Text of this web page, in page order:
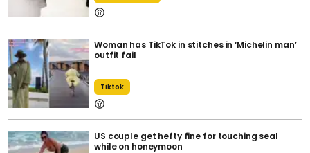
Woman has TikTok in stitches in ‘Michelin man’
outfit fail
Tiktok
US couple get hefty fine for touching seal
while on honeymoon